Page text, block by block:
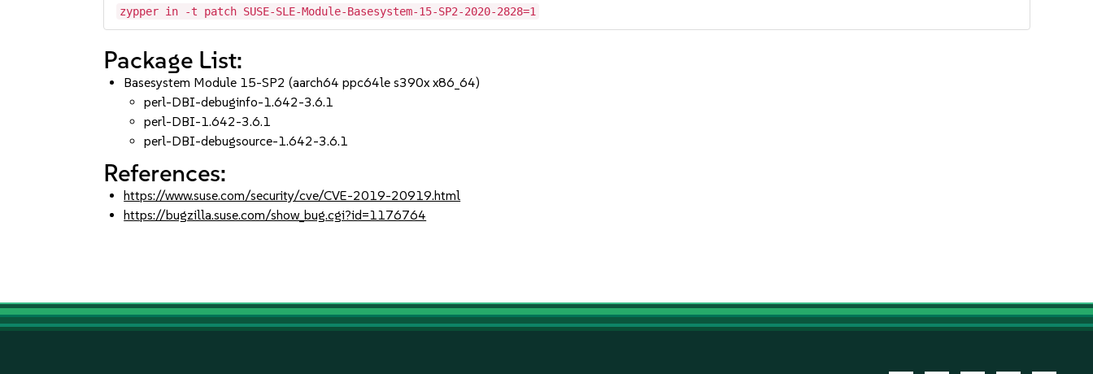
zypper in -t patch SUSE-SLE-Module-Basesystem-15-SP2-2020-2828=1
Package List:
Basesystem Module 15-SP2 (aarch64 ppc64le s390x x86_64)
perl-DBI-debuginfo-1.642-3.6.1
perl-DBI-1.642-3.6.1
perl-DBI-debugsource-1.642-3.6.1
References:
https://www.suse.com/security/cve/CVE-2019-20919.html
https://bugzilla.suse.com/show_bug.cgi?id=1176764